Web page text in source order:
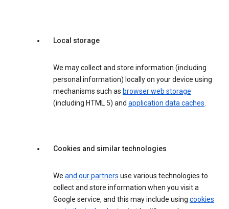
Local storage
We may collect and store information (including
personal information) locally on your device using
mechanisms such as browser web storage
(including HTML 5) and application data caches.
Cookies and similar technologies
We and our partners use various technologies to
collect and store information when you visit a
Google service, and this may include using cookies